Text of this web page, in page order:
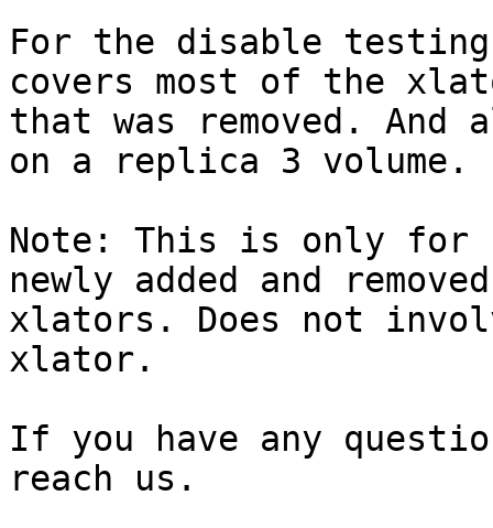
For the disable
covers most of the
that was removed.
on a replica 3 volume.
Note: This is only for
newly added and removed
xlators. Does not
xlator.
If you have any
reach us.